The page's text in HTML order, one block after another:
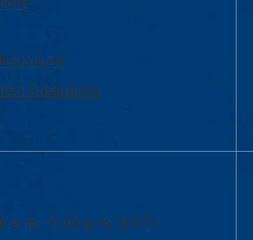
Questions
a.m.-5:00 p.m. (EST)